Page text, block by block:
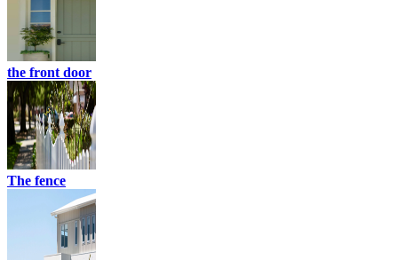
the front door
The fence